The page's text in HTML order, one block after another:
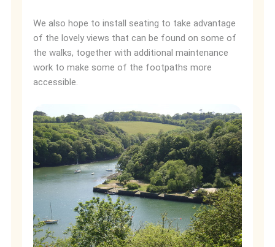
We also hope to install seating to take advantage
of the lovely views that can be found on some of
the walks, together with additional maintenance
work to make some of the footpaths more
accessible.